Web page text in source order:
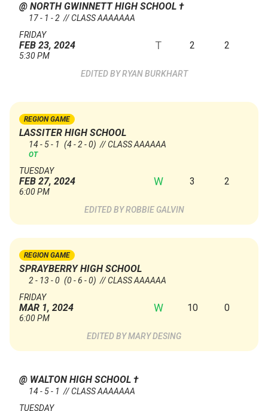
@ NORTH GWINNETT HIGH SCHOOL †
17 - 1 - 2 // CLASS AAAAAAA
FRIDAY
FEB 23, 2024
5:30 PM
T 2 2
RYAN BURKHART
REGION GAME
LASSITER HIGH SCHOOL
14 - 5 - 1 (4 - 2 - 0) // CLASS AAAAAA
OT
TUESDAY
FEB 27, 2024
6:00 PM
W 3 2
ROBBIE GALVIN
REGION GAME
SPRAYBERRY HIGH SCHOOL
2 - 13 - 0 (0 - 6 - 0) // CLASS AAAAAA
FRIDAY
MAR 1, 2024
6:00 PM
W 10 0
MARY DESING
@ WALTON HIGH SCHOOL †
14 - 5 - 1 // CLASS AAAAAAA
TUESDAY